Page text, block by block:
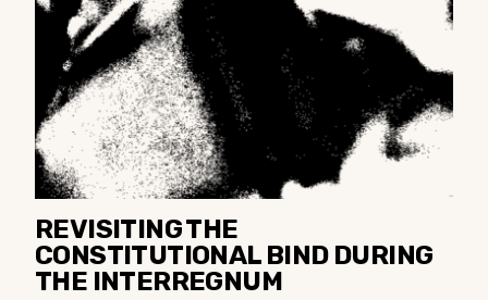
REVISITING THE
CONSTITUTIONAL BIND DURING
THE INTERREGNUM